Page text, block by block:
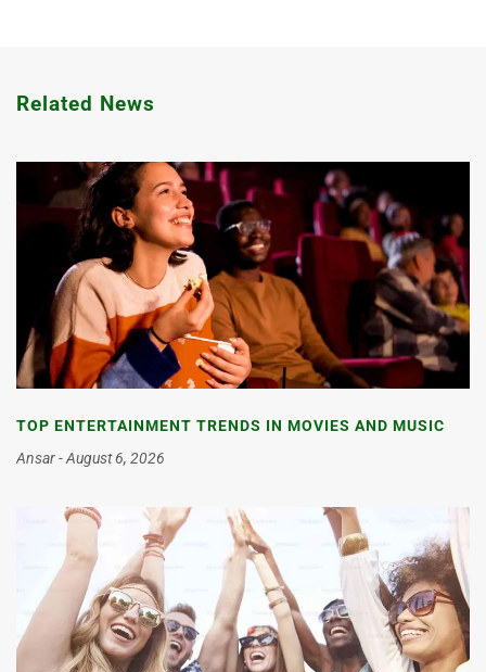
Related News
TOP ENTERTAINMENT TRENDS IN MOVIES AND MUSIC
Ansar August 6, 2026